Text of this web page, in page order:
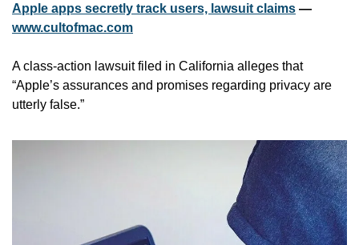
Apple apps secretly track users, lawsuit claims
www.cultofmac.com
A class-action lawsuit filed in California alleges that
“Apple’s assurances and promises regarding privacy are
utterly false.”